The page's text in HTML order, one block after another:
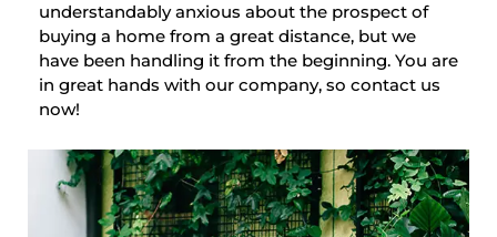
understandably anxious about the prospect of
buying a home from a great distance, but we
have been handling it from the beginning. You are
in great hands with our company, so contact us
now!